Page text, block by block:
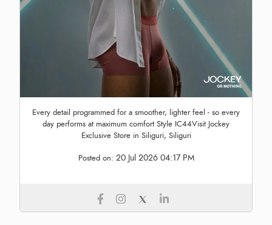
Every detail programmed for a smoother, lighter feel - so every
day performs at maximum comfort Style IC44Visit Jockey
Exclusive Store in Siliguri, Siliguri
Posted on: 20 Jul 2026 04:17 PM